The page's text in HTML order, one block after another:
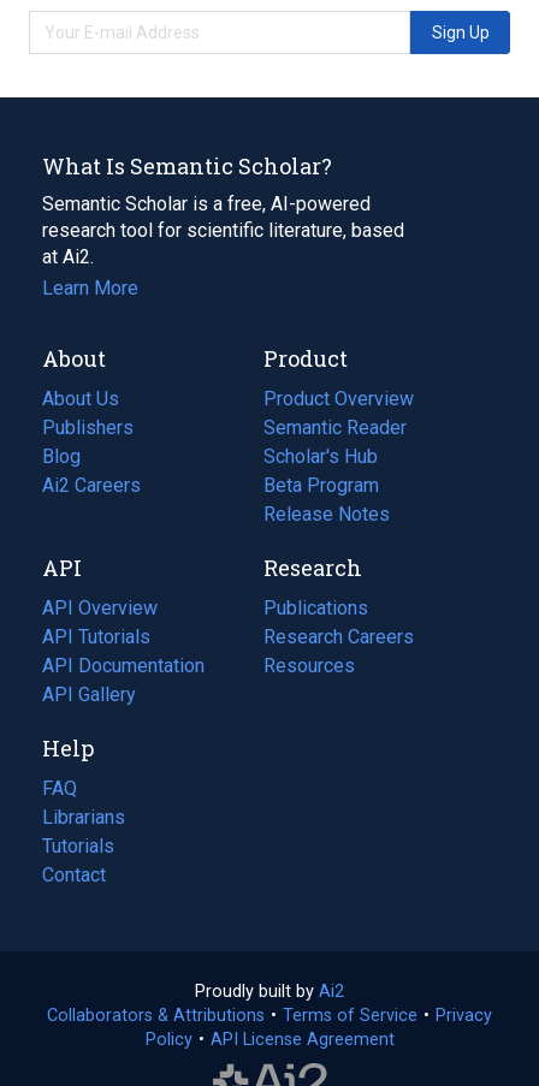
Sign Up
What Is Semantic Scholar?
Semantic Scholar is a free, AI-powered
research tool for scientific literature, based
at Ai2.
Learn More
About
About Us
Publishers
Blog
(opens
in
tab)
Ai2 Careers
(opens
new
tab)
Product
Product Overview
Semantic Reader
Scholar's Hub
Beta Program
Release Notes
API
API Overview
API Tutorials
API Documentation
(opens
in
new
tab)
API Gallery
Research
Publications
(opens
in
a
Research Careers
(opens
in
Resources
(opens
Help
FAQ
Librarians
Tutorials
Contact
Proudly built by Ai2
in
a
Collaborators & Attributions • Terms of Service (opens
• Privacy
Policy(opens
• API License Agreement